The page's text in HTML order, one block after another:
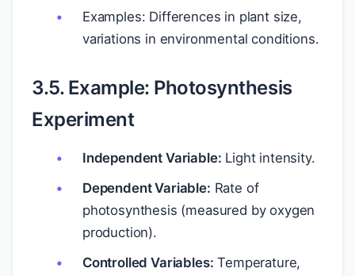
Examples: Differences in plant size,
variations in environmental conditions.
3.5. Example: Photosynthesis
Experiment
Independent Variable: Light intensity.
Dependent Variable: Rate of
photosynthesis (measured by oxygen
production).
Controlled Variables: Temperature,